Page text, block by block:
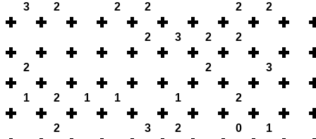
3 2 2 2 2 2
2 3 2 2
2 2 3
1 2 1 1 1 2
2 3 2 0 1